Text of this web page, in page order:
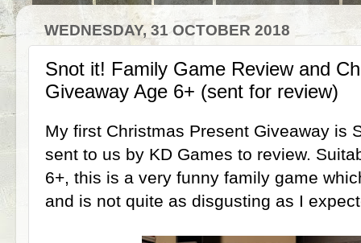
WEDNESDAY, 31 OCTOBER 2018
Snot it! Family Game Review and
Giveaway Age 6+ (sent for review)
My first Christmas Present Giveaway is
sent to us by KD Games to review.
6+, this is a very funny family game
and is not quite as disgusting as I